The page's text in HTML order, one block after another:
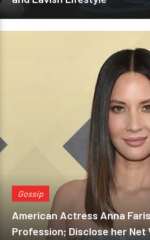
Gossip
American Actress Anna
Profession; Disclose her Net